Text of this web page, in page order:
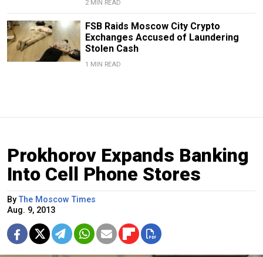
2 MIN READ
FSB Raids Moscow City Crypto
Exchanges Accused of Laundering
Stolen Cash
1 MIN READ
Prokhorov Expands Banking
Into Cell Phone Stores
ByThe Moscow Times
Aug. 9, 2013